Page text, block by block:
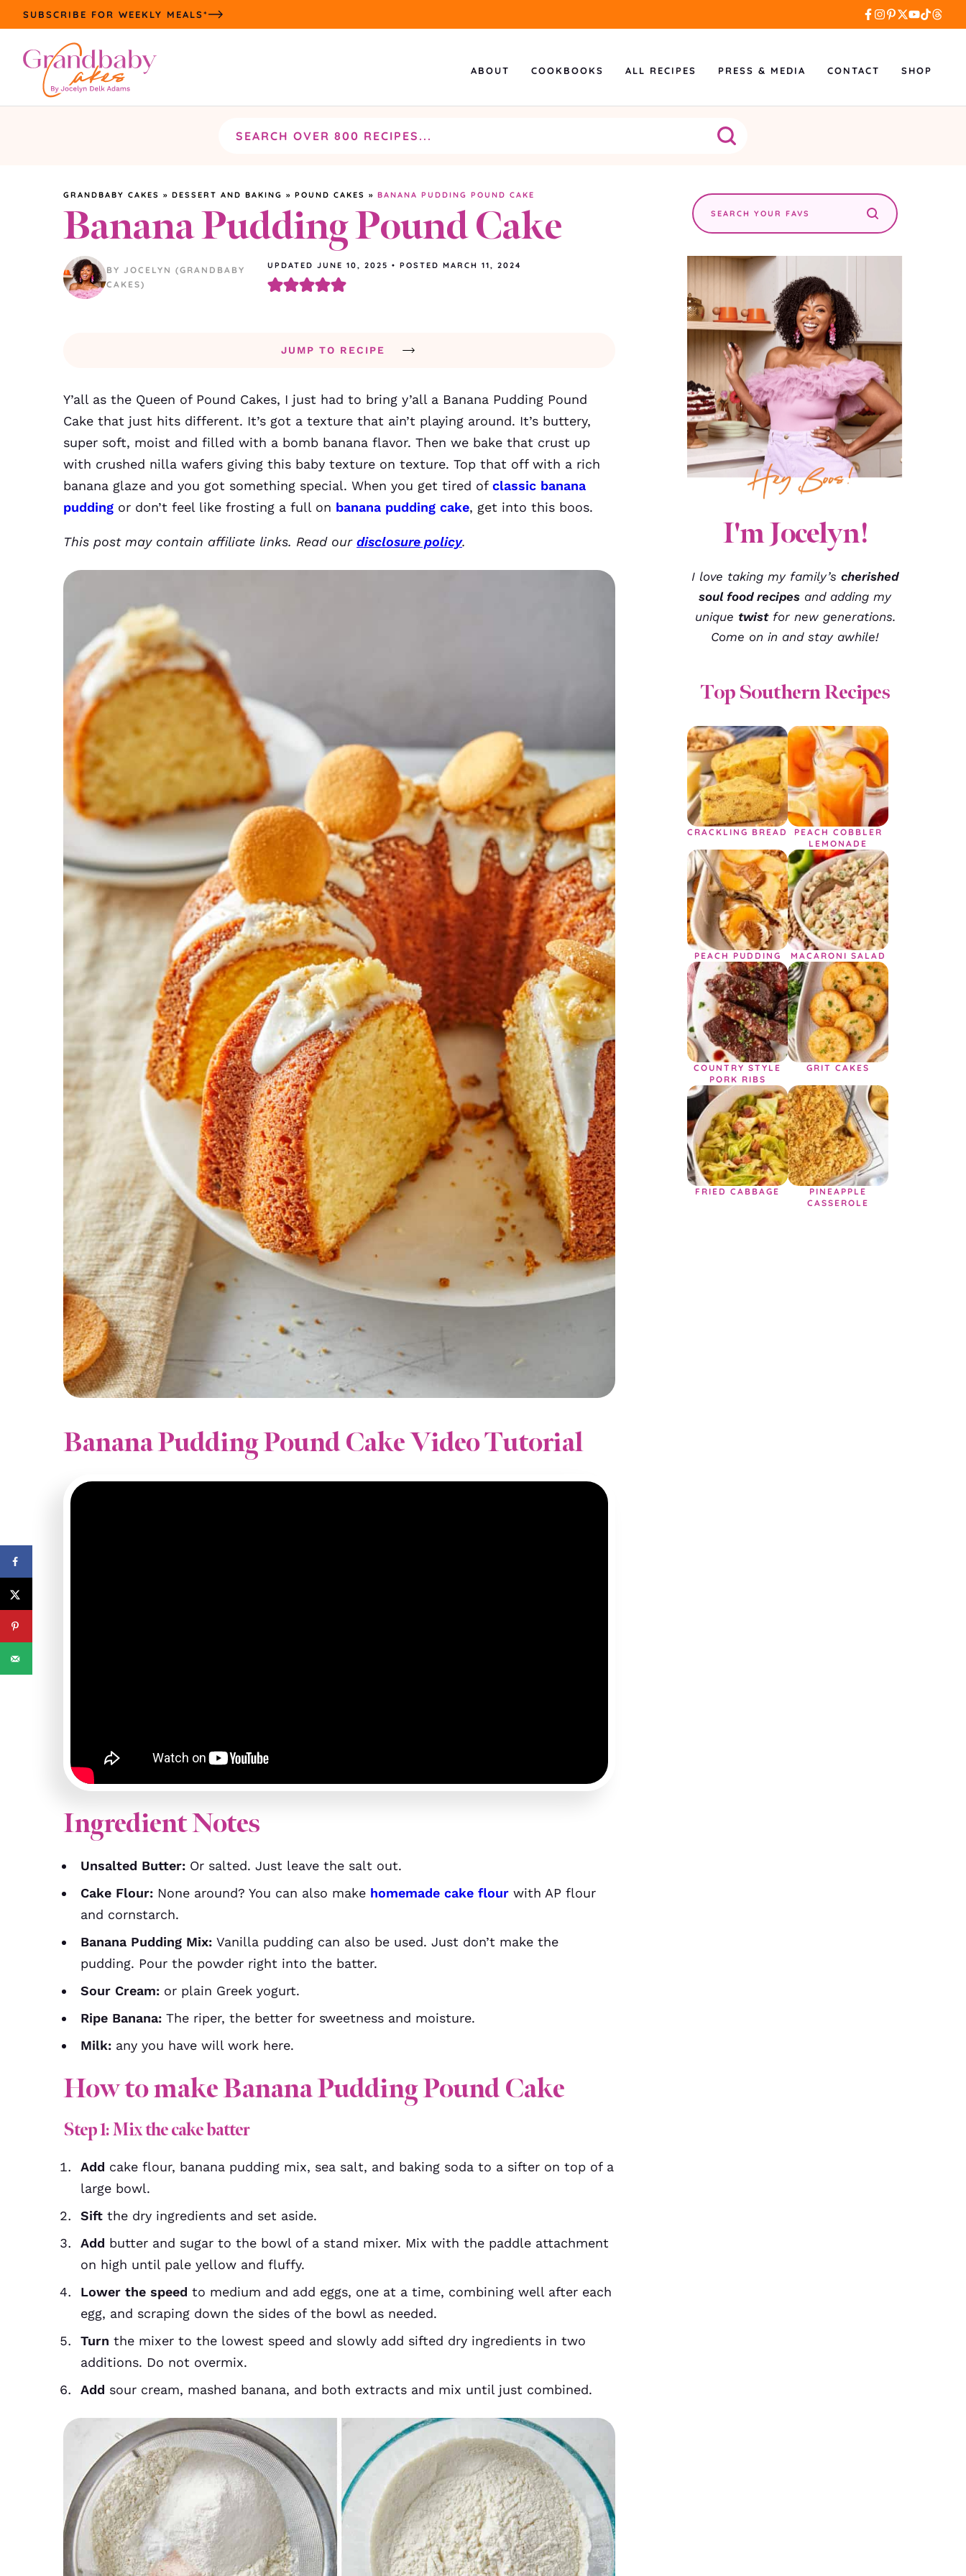
Skip
content
SUBSCRIBE FOR WEEKLY MEALS*
ABOUT COOKBOOKS ALL RECIPES PRESS & MEDIA CONTACT SHOP
GRANDBABY CAKES » DESSERT AND BAKING » POUND CAKES » BANANA PUDDING POUND CAKE
Banana Pudding Pound Cake
BY JOCELYN (GRANDBABY
CAKES)
UPDATED JUNE 10, 2025 • POSTED MARCH 11, 2024
JUMP TO RECIPE
Y’all as the Queen of Pound Cakes, I just had to bring y’all a Banana Pudding Pound
Cake that just hits different. It’s got a texture that ain’t playing around. It’s buttery,
super soft, moist and filled with a bomb banana flavor. Then we bake that crust up
with crushed nilla wafers giving this baby texture on texture. Top that off with a rich
banana glaze and you got something special. When you get tired of classic banana
pudding or don’t feel like frosting a full on banana pudding cake, get into this boos.
This post may contain affiliate links. Read our disclosure policy.
Banana Pudding Pound Cake Video Tutorial
Ingredient Notes
Unsalted Butter: Or salted. Just leave the salt out.
Cake Flour: None around? You can also make homemade cake flour with AP flour
and cornstarch.
Banana Pudding Mix: Vanilla pudding can also be used. Just don’t make the
pudding. Pour the powder right into the batter.
Sour Cream: or plain Greek yogurt.
Ripe Banana: The riper, the better for sweetness and moisture.
Milk: any you have will work here.
How to make Banana Pudding Pound Cake
Step 1: Mix the cake batter
Add cake flour, banana pudding mix, sea salt, and baking soda to a sifter on top of a
large bowl.
Sift the dry ingredients and set aside.
Add butter and sugar to the bowl of a stand mixer. Mix with the paddle attachment
on high until pale yellow and fluffy.
Lower the speed to medium and add eggs, one at a time, combining well after each
egg, and scraping down the sides of the bowl as needed.
Turn the mixer to the lowest speed and slowly add sifted dry ingredients in two
additions. Do not overmix.
Add sour cream, mashed banana, and both extracts and mix until just combined.
Search
the
site
I'm Jocelyn!
I love taking my family’s cherished
soul food recipes and adding my
unique twistfor new generations.
Come on in and stay awhile!
Top Southern Recipes
CRACKLING BREAD
PEACH COBBLER
LEMONADE
PEACH PUDDING MACARONI SALAD
COUNTRY STYLE
PORK RIBS
GRIT CAKES
FRIED CABBAGE
PINEAPPLE
CASSEROLE